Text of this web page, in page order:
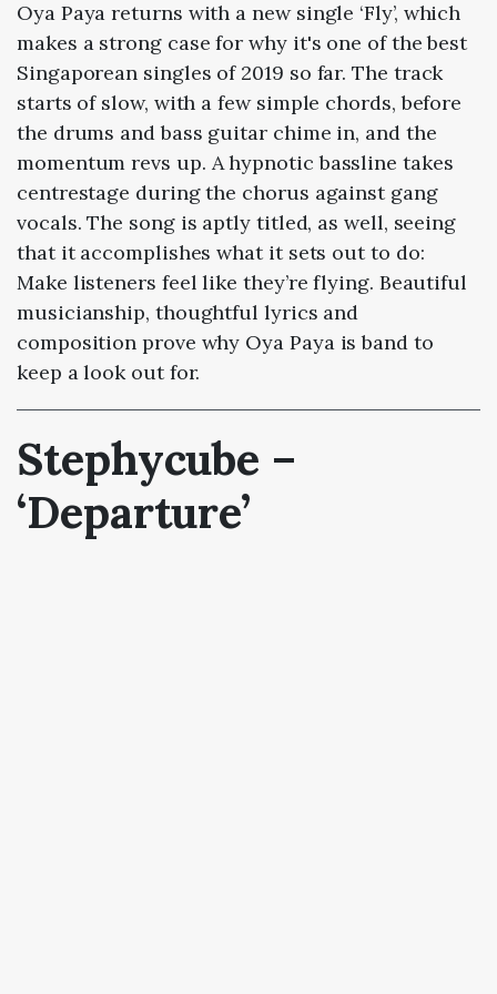
Oya Paya returns with a new single ‘Fly’, which
makes a strong case for why it's one of the best
Singaporean singles of 2019 so far. The track
starts of slow, with a few simple chords, before
the drums and bass guitar chime in, and the
momentum revs up. A hypnotic bassline takes
centrestage during the chorus against gang
vocals. The song is aptly titled, as well, seeing
that it accomplishes what it sets out to do:
Make listeners feel like they’re flying. Beautiful
musicianship, thoughtful lyrics and
composition prove why Oya Paya is band to
keep a look out for.
Stephycube –
‘Departure’